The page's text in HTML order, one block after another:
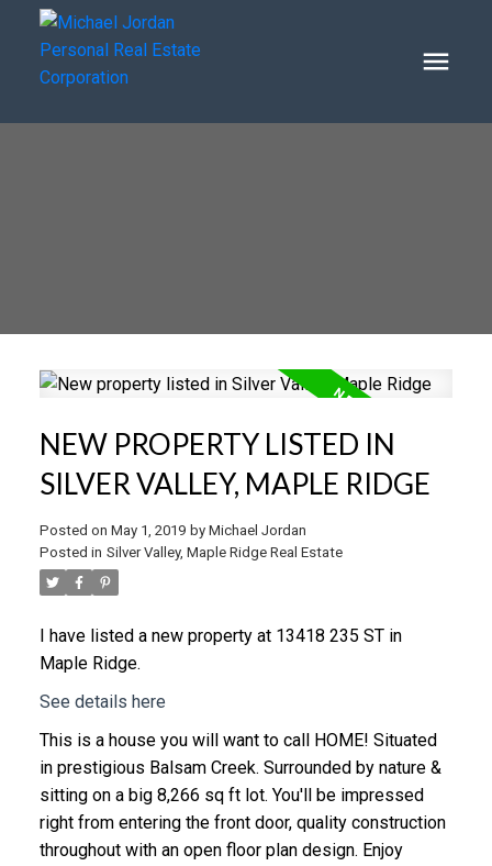
NEW PROPERTY LISTED IN
SILVER VALLEY, MAPLE RIDGE
Posted on May 1, 2019 by Michael Jordan
Posted in Silver Valley, Maple Ridge Real Estate
I have listed a new property at 13418 235 ST in
Maple Ridge.
See details here
This is a house you will want to call HOME! Situated
in prestigious Balsam Creek. Surrounded by nature &
sitting on a big 8,266 sq ft lot. You'll be impressed
right from entering the front door, quality construction
throughout with an open floor plan design. Enjoy